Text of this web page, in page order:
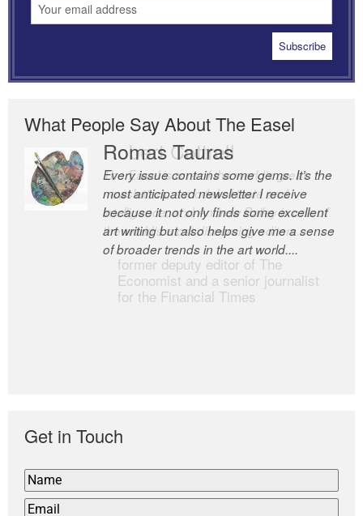
MOST READ
What People Say About The Easel
Romas Tauras
Every issue contains some gems. It’s the
most anticipated newsletter I receive
because it not only finds some excellent
art writing but also helps give me a sense
of broader trends in the art world....
Robert Cottrell
The Easel is one of the world’s great
newsletters, a model of taste and
intelligence; and Andrew Bailey is one of
the world’s most discerning editors.
former deputy editor of The
Economist and a senior journalist
for the Financial Times
Get in Touch